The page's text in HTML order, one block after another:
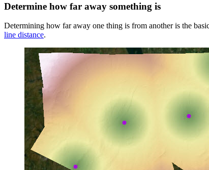
Determine how far away something is
Determining how far away one thing is from another is the
line distance.